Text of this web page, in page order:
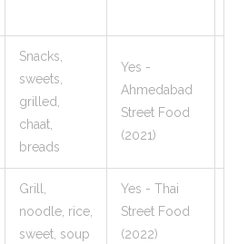
Snacks,
sweets,
grilled,
chaat,
breads
Yes -
Ahmedabad
Street Food
(2021)
Grill,
noodle, rice,
sweet, soup
Yes - Thai
Street Food
(2022)